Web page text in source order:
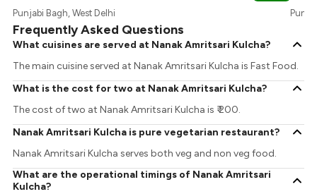
Punjabi Bagh, West Delhi
Frequently Asked Questions
What cuisines are served at Nanak Amritsari Kulcha?
The main cuisine served at Nanak Amritsari Kulcha is Fast Food.
What is the cost for two at Nanak Amritsari Kulcha?
The cost of two at Nanak Amritsari Kulcha is ₹ 200.
Nanak Amritsari Kulcha is pure vegetarian restaurant?
Nanak Amritsari Kulcha serves both veg and non veg food.
What are the operational timings of Nanak Amritsari
Kulcha?